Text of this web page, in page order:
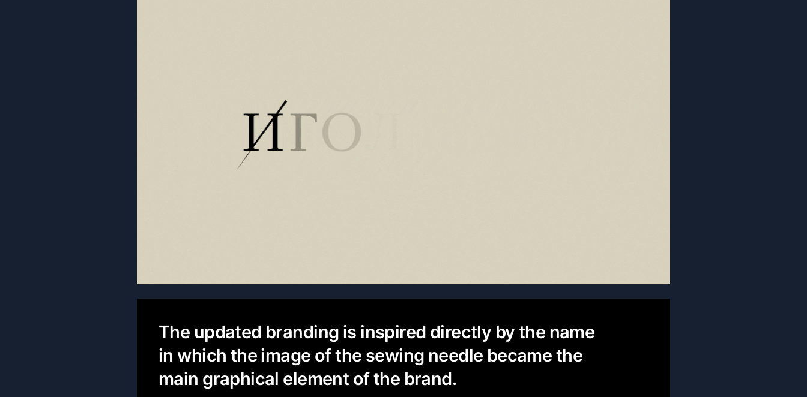
The updated branding is inspired directly by the name
in which the image of the sewing needle became the
main graphical element of the brand.